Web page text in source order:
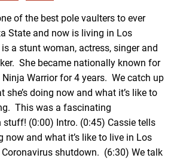
of the best pole vaulters to ever
State and now is living in Los
a stunt woman, actress, singer and
She became nationally known for
Warrior for 4 years. We catch up
she’s doing now and what it’s like to
This was a fascinating
(0:00) Intro. (0:45) Cassie tells
now and what it’s like to live in Los
shutdown. (6:30) We talk